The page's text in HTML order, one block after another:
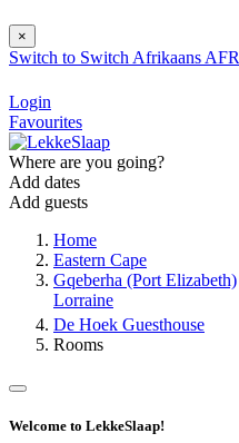
×
Switch to Switch Afrikaans AFR
Login
Favourites
Where are you going?
Add dates
Add guests
Home
Eastern Cape
Gqeberha (Port Elizabeth)
Lorraine
De Hoek Guesthouse
Rooms
Welcome to LekkeSlaap!